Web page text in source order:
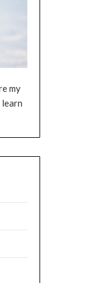
my